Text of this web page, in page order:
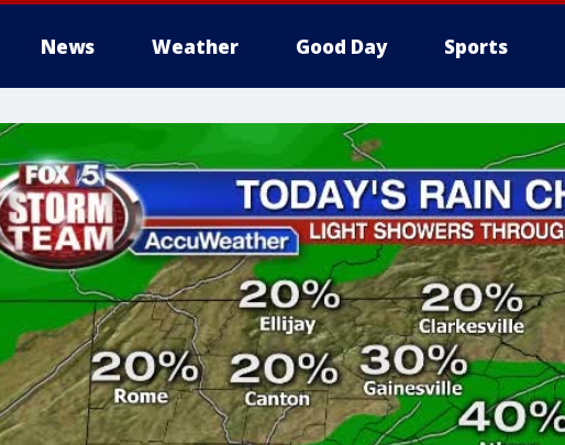
News Weather Good Day Sports